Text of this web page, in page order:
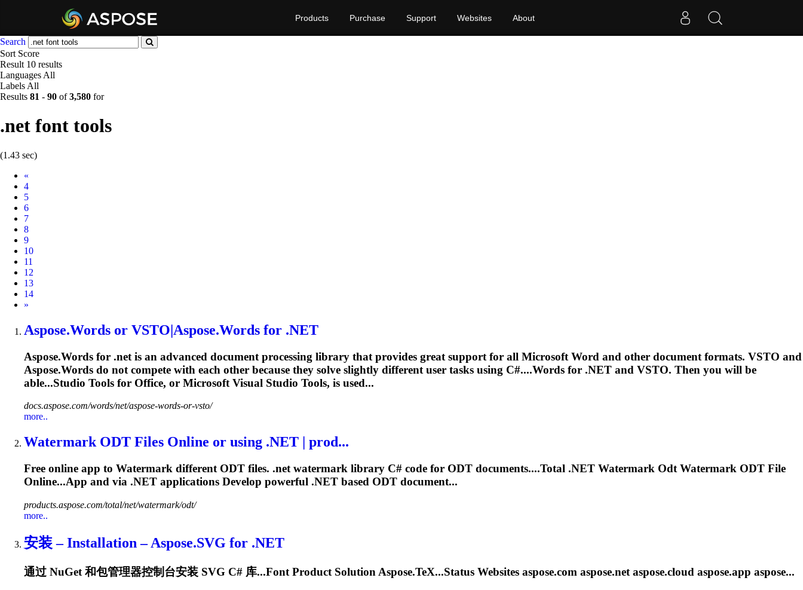
Products Purchase Support Websites About
Search
Sort Score
Result 10 results
Languages All
Labels All
Results 81 - 90 of3,580 for
.net font tools
(1.43 sec)
«
4
5
6
7
8
9
10
11
12
13
14
Next
»
Aspose.Words or VSTO|Aspose.Words for .NET
Aspose.Words for .net is an advanced document processing library that provides great support for all Microsoft Word and other document formats. VSTO and
Aspose.Words do not compete with each other because they solve slightly different user tasks using C#....Words for .NET and VSTO. Then you will be
able...Studio Tools for Office, or Microsoft Visual Studio Tools, is used...
docs.aspose.com/words/net/aspose-words-or-vsto/
more..
Watermark ODT Files Online or using .NET | prod...
Free online app to Watermark different ODT files. .netwatermark library C# code for ODT documents....Total .NET Watermark Odt Watermark ODT File
Online...App and via .NET applications Develop powerful .NET based ODT document...
products.aspose.com/total/net/watermark/odt/
more..
安装 – Installation – Aspose.SVG for .NET
通过 NuGet 和包管理器控制台安装 SVG C# 库...Font Product Solution Aspose.TeX...Status Websites aspose.com aspose.net aspose.cloud aspose.app aspose...